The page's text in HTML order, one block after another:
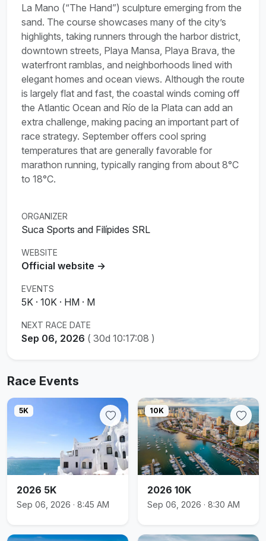
La Mano (“The Hand”) sculpture emerging from the
sand. The course showcases many of the city’s
highlights, taking runners through the harbor district,
downtown streets, Playa Mansa, Playa Brava, the
waterfront ramblas, and neighborhoods lined with
elegant homes and ocean views. Although the route
is largely flat and fast, the coastal winds coming off
the Atlantic Ocean and Río de la Plata can add an
extra challenge, making pacing an important part of
race strategy. September offers cool spring
temperatures that are generally favorable for
marathon running, typically ranging from about 8°C
to 18°C.
ORGANIZER
Suca Sports and Filípides SRL
WEBSITE
Official website →
EVENTS
5K · 10K · HM · M
NEXT RACE DATE
Sep 06, 2026 ( 30d 10:17:08 )
Race Events
5K
2026 5K
Sep 06, 2026 · 8:45 AM
10K
2026 10K
Sep 06, 2026 · 8:30 AM